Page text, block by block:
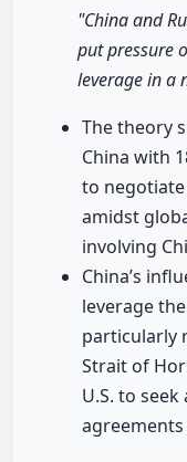
"China and
put pressure
leverage in a
The theory
China with
to
amidst
involving
China’s
leverage
particularly
Strait of
U.S. to
agreements